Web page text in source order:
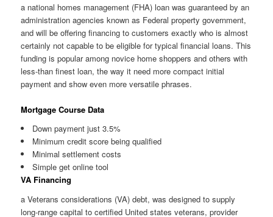
a national homes management (FHA) loan was guaranteed by an
administration agencies known as Federal property government,
and will be offering financing to customers exactly who is almost
certainly not capable to be eligible for typical financial loans. This
funding is popular among novice home shoppers and others with
less-than finest loan, the way it need more compact initial
payment and show even more versatile phrases.
Mortgage Course Data
Down payment just 3.5%
Minimum credit score being qualified
Minimal settlement costs
Simple get online tool
VA Financing
a Veterans considerations (VA) debt, was designed to supply
long-range capital to certified United states veterans, provider